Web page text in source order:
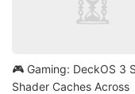
🎮 Gaming: DeckOS 3
Shader Caches Across